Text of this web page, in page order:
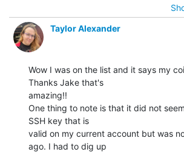
Taylor Alexander
Wow I was on the list and it says my
Thanks Jake that's
amazing!!
One thing to note is that it did not
SSH key that is
valid on my current account but was
ago. I had to dig up